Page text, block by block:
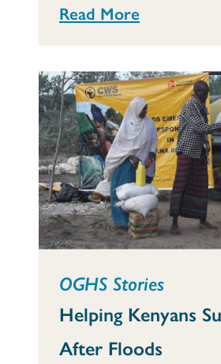
Read More
OGHS Stories
Helping Kenyans
After Floods